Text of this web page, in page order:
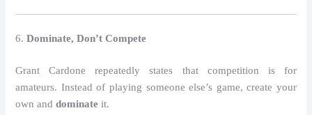
6.Dominate, Don’t Compete
Grant Cardone repeatedly states that competition is for
amateurs. Instead of playing someone else’s game, create your
own anddominate it.